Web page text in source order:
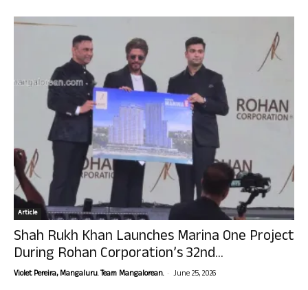
Article
Shah Rukh Khan Launches Marina One Project
During Rohan Corporation’s 32nd...
Violet Pereira, Mangaluru. Team Mangalorean. - June 25, 2026